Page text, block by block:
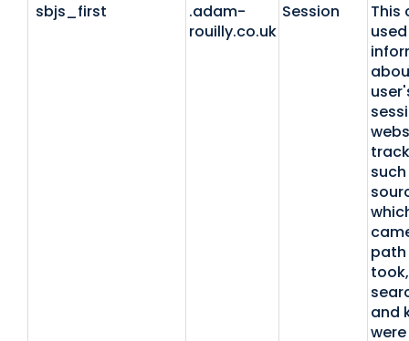
sbjs_first
.adam-
rouilly.co.uk
Session
This
and